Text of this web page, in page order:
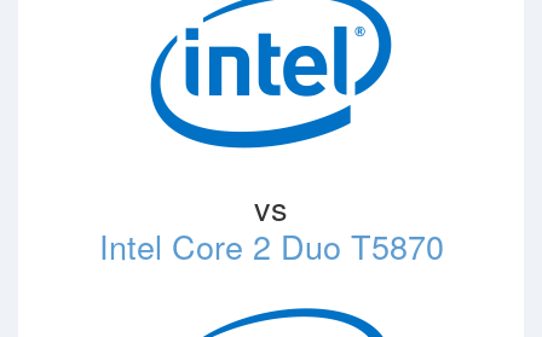
vs
Intel Core 2 Duo T5870